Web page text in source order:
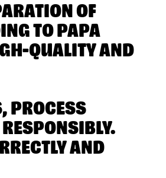
OF
TO PAPA
QUALITY AND
PROCESS
AND